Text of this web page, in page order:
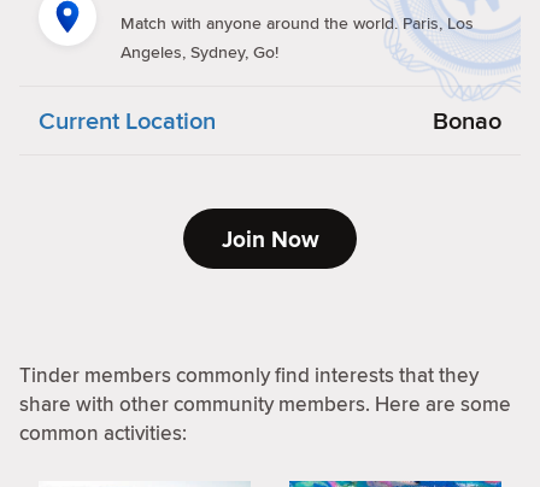
Match with anyone around the world. Paris, Los
Angeles, Sydney, Go!
Current Location Bonao
Join Now
Tinder members commonly find interests that they
share with other community members. Here are some
common activities: